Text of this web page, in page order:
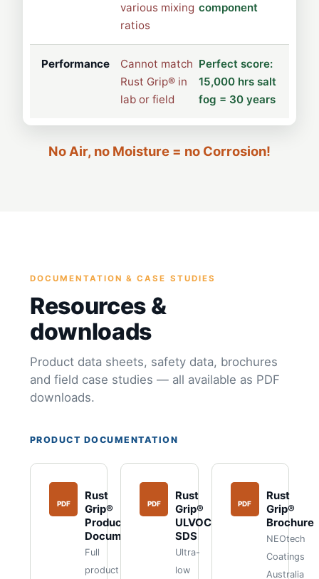
various mixing
ratios
component
Performance
Cannot match
Rust Grip® in
lab or field
Perfect score:
15,000 hrs salt
fog = 30 years
No Air, no Moisture = no Corrosion!
DOCUMENTATION & CASE STUDIES
Resources &
downloads
Product data sheets, safety data, brochures
and field case studies — all available as PDF
downloads.
PRODUCT DOCUMENTATION
PDF
Rust
Grip®
Product
Documents
Full
product
PDF
Rust
Grip®
ULVOC
SDS
Ultra-
low
PDF
Rust
Grip®
Brochure
NEOtech
Coatings
Australia